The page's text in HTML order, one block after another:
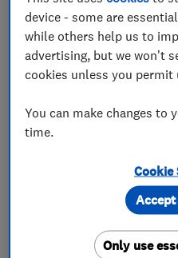
ENDORSED
Rapt
Painters and
See all 3
07999
device - some are
while others help us to
advertising, but we won't
cookies unless you permit
You can make changes to
time.
Cookie
Only use